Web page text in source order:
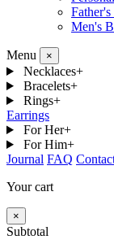
Men's
Menu ×
Necklaces+
Bracelets+
Rings+
Earrings
For Her+
For Him+
Journal FAQ
Your cart
×
Subtotal